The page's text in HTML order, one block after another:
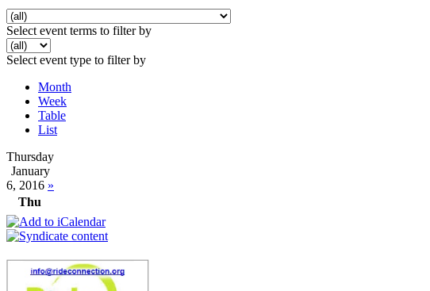
Select event terms to filter by
Select event type to filter by
Month
Week
Table
List
Thursday
January
6, 2016 »
Thu